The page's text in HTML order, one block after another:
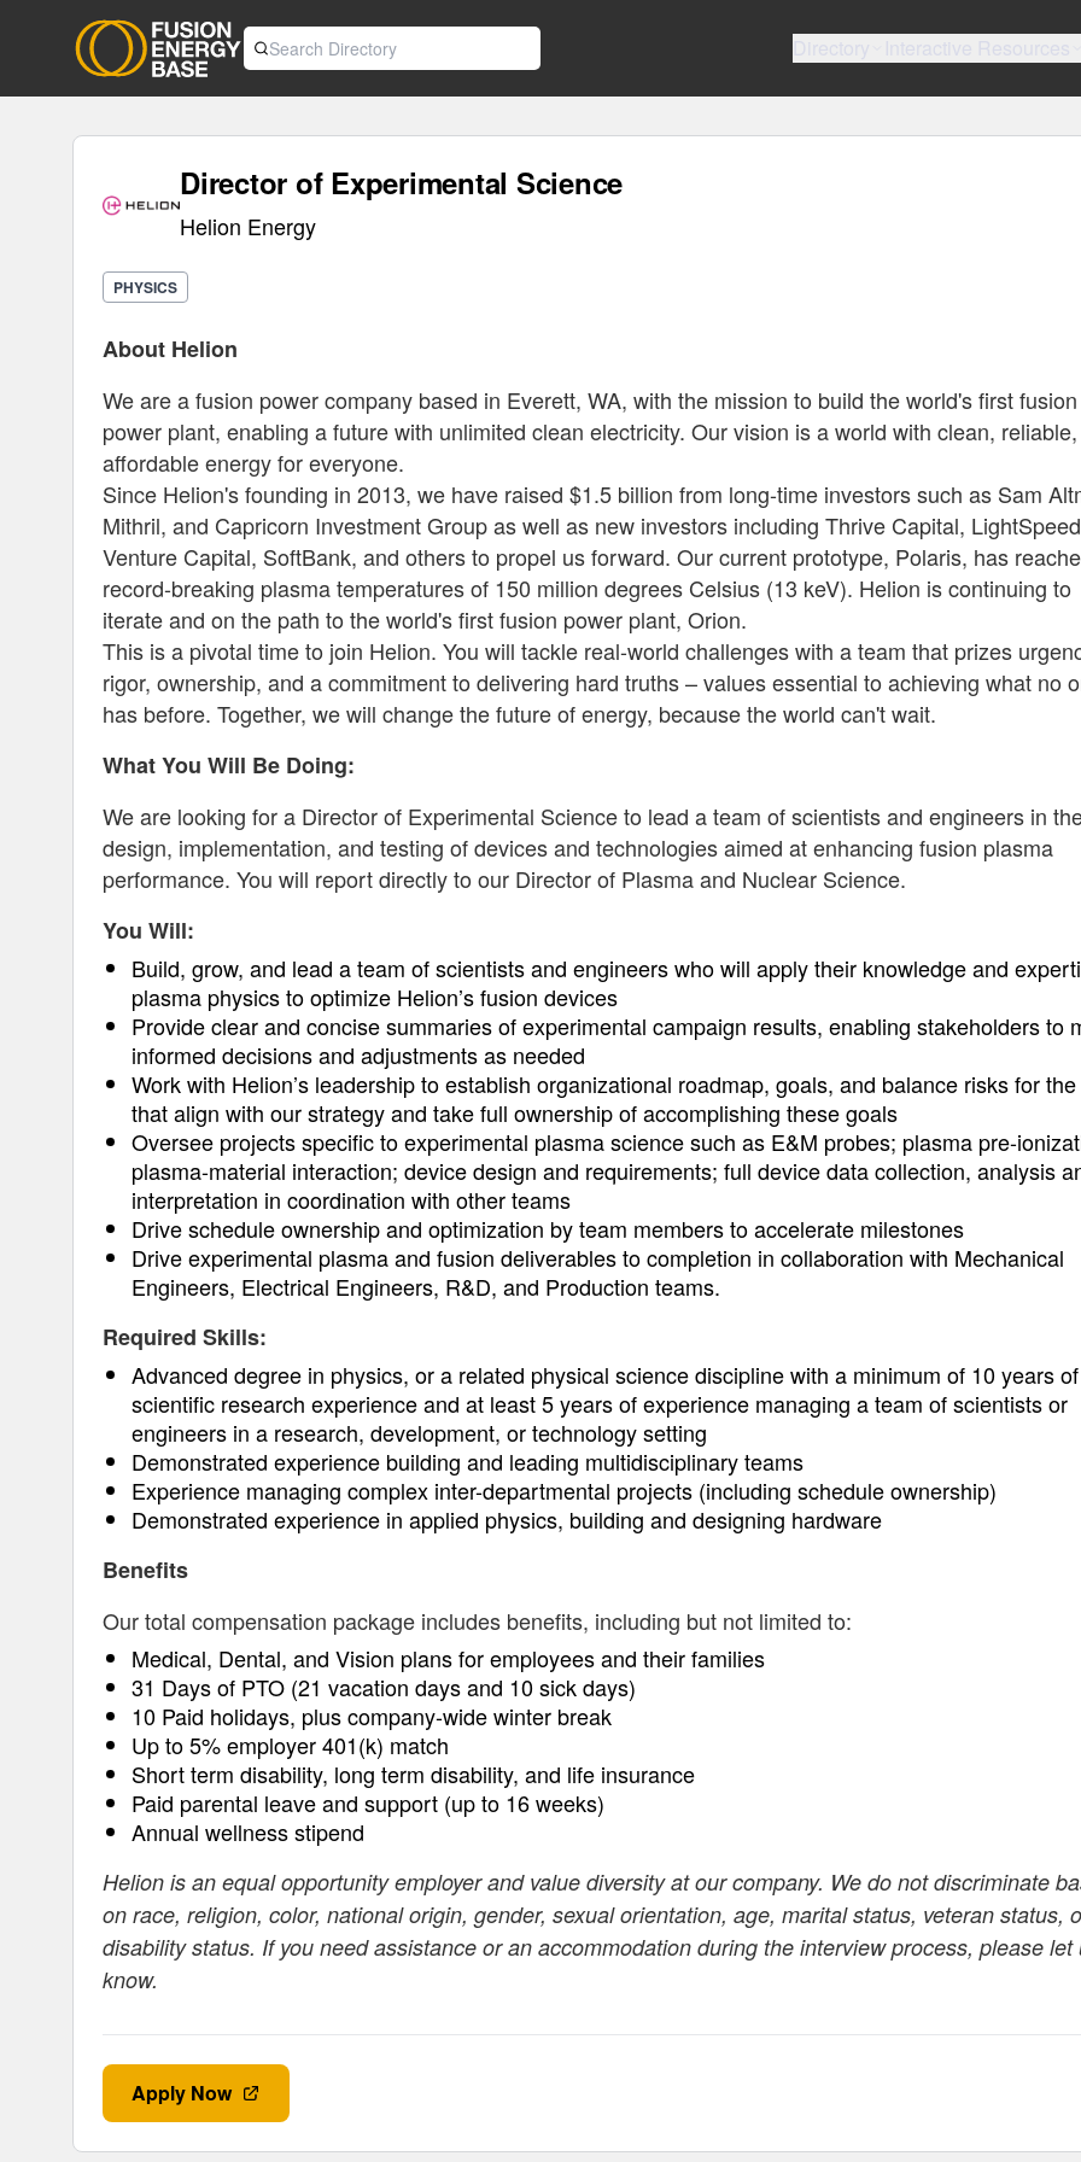
Director of Experimental Science
Helion Energy
PHYSICS
About Helion
We are a fusion power company based in Everett, WA, with the mission to build the world's first fusion
power plant, enabling a future with unlimited clean electricity. Our vision is a world with clean,
affordable energy for everyone.
Since Helion's founding in 2013, we have raised $1.5 billion from long-time investors such as Sam
Mithril, and Capricorn Investment Group as well as new investors including Thrive Capital, LightSpeed
Venture Capital, SoftBank, and others to propel us forward. Our current prototype, Polaris, has
record-breaking plasma temperatures of 150 million degrees Celsius (13 keV). Helion is continuing to
iterate and on the path to the world's first fusion power plant, Orion.
This is a pivotal time to join Helion. You will tackle real-world challenges with a team that prizes
rigor, ownership, and a commitment to delivering hard truths – values essential to achieving what no
has before. Together, we will change the future of energy, because the world can't wait.
What You Will Be Doing:
We are looking for a Director of Experimental Science to lead a team of scientists and engineers in
design, implementation, and testing of devices and technologies aimed at enhancing fusion plasma
performance. You will report directly to our Director of Plasma and Nuclear Science.
You Will:
Build, grow, and lead a team of scientists and engineers who will apply their knowledge and
plasma physics to optimize Helion’s fusion devices
Provide clear and concise summaries of experimental campaign results, enabling stakeholders to
informed decisions and adjustments as needed
Work with Helion’s leadership to establish organizational roadmap, goals, and balance risks for
that align with our strategy and take full ownership of accomplishing these goals
Oversee projects specific to experimental plasma science such as E&M probes; plasma pre-
plasma-material interaction; device design and requirements; full device data collection, analysis
interpretation in coordination with other teams
Drive schedule ownership and optimization by team members to accelerate milestones
Drive experimental plasma and fusion deliverables to completion in collaboration with Mechanical
Engineers, Electrical Engineers, R&D, and Production teams.
Required Skills:
Advanced degree in physics, or a related physical science discipline with a minimum of 10 years of
scientific research experience and at least 5 years of experience managing a team of scientists or
engineers in a research, development, or technology setting
Demonstrated experience building and leading multidisciplinary teams
Experience managing complex inter-departmental projects (including schedule ownership)
Demonstrated experience in applied physics, building and designing hardware
Benefits
Our total compensation package includes benefits, including but not limited to:
Medical, Dental, and Vision plans for employees and their families
31 Days of PTO (21 vacation days and 10 sick days)
10 Paid holidays, plus company-wide winter break
Up to 5% employer 401(k) match
Short term disability, long term disability, and life insurance
Paid parental leave and support (up to 16 weeks)
Annual wellness stipend
Helion is an equal opportunity employer and value diversity at our company. We do not discriminate
on race, religion, color, national origin, gender, sexual orientation, age, marital status, veteran status,
disability status. If you need assistance or an accommodation during the interview process, please let
know.
Apply Now